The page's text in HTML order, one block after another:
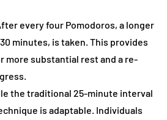
every four Pomodoros, a longer
minutes, is taken. This provides
more substantial rest and a re-
the traditional 25-minute interval
is adaptable. Individuals